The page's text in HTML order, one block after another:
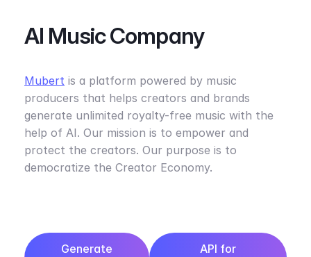
AI Music Company
Mubert is a platform powered by music
producers that helps creators and brands
generate unlimited royalty-free music with the
help of AI. Our mission is to empower and
protect the creators. Our purpose is to
democratize the Creator Economy.
Generate
API for